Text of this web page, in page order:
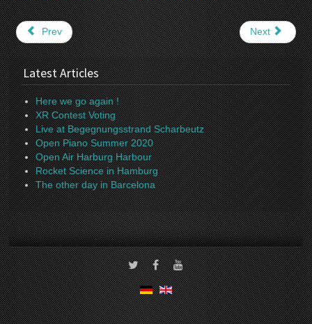
Prev Next
Latest Articles
Here we go again !
XR Contest Voting
Live at Begegnungsstrand Scharbeutz
Open Piano Summer 2020
Open Air Harburg Harbour
Rocket Science in Hamburg
The other day in Barcelona